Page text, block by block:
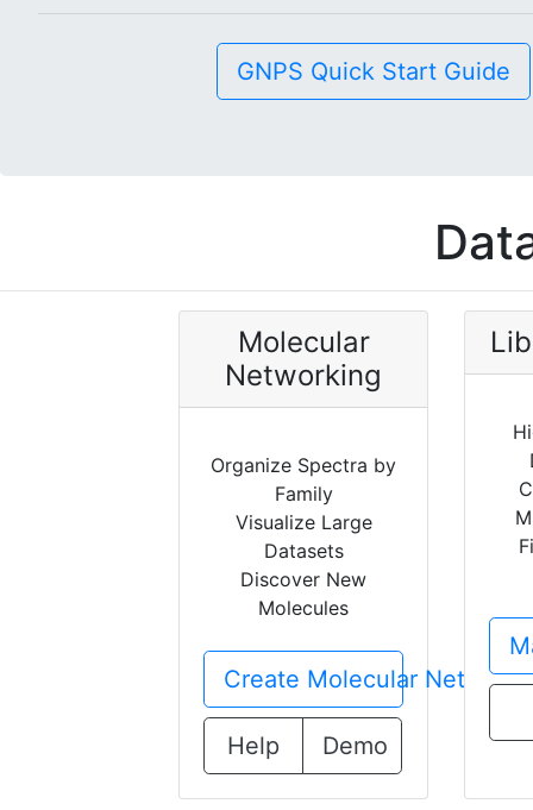
GNPS Quick Start Guide
Molecular
Networking
Organize Spectra by
Family
Visualize Large
Datasets
Discover New
Molecules
Create Molecular Network
Help Demo